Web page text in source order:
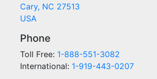
Cary, NC 27513
USA
Phone
Toll Free: 1-888-551-3082
International: 1-919-443-0207